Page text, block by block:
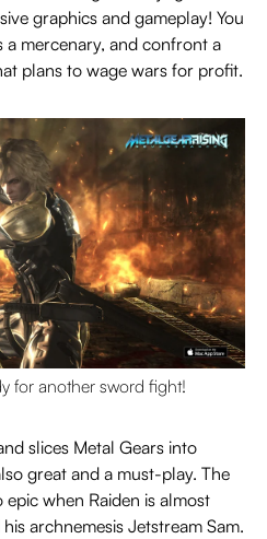
graphics and gameplay! You
a mercenary, and confront a
plans to wage wars for profit.
for another sword fight!
slices Metal Gears into
great and a must-play. The
when Raiden is almost
archnemesis Jetstream Sam.